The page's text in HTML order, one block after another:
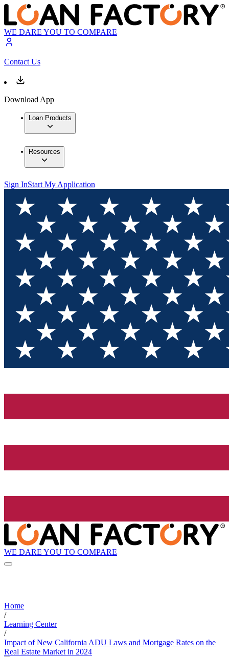
WE DARE YOU TO COMPARE
Contact Us
Download App
Loan Products
Resources
Sign InStart My Application
WE DARE YOU TO COMPARE
Home
/
Learning Center
/
Impact of New California ADU Laws and Mortgage Rates on the
Real Estate Market in 2024